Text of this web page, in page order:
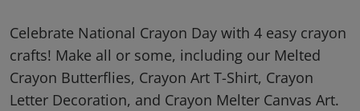
Celebrate National Crayon Day with 4 easy crayon
crafts! Make all or some, including our Melted
Crayon Butterflies, Crayon Art T-Shirt, Crayon
Letter Decoration, and Crayon Melter Canvas Art.